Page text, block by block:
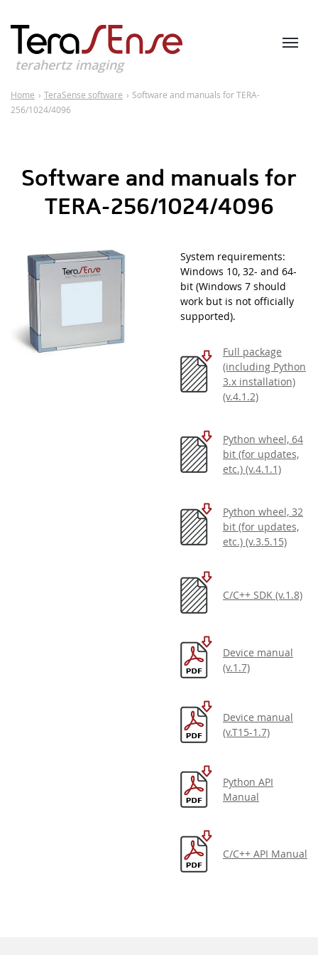
terahertz imaging
Home › TeraSense software › Software and manuals for TERA-
256/1024/4096
Software and manuals for
TERA-256/1024/4096
System requirements:
Windows 10, 32- and 64-
bit (Windows 7 should
work but is not officially
supported).
Full package
(including Python
3.x installation)
(v.4.1.2)
Python wheel, 64
bit (for updates,
etc.) (v.4.1.1)
Python wheel, 32
bit (for updates,
etc.) (v.3.5.15)
C/C++ SDK (v.1.8)
Device manual
(v.1.7)
Device manual
(v.T15-1.7)
Python API
Manual
C/C++ API Manual